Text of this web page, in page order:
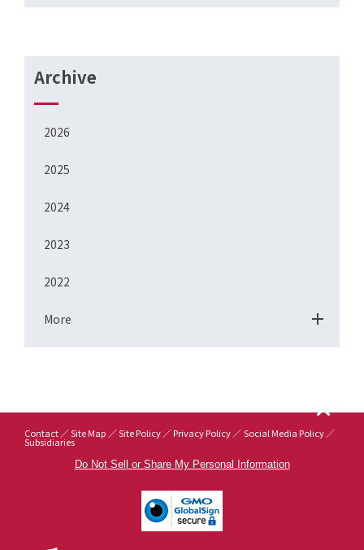
Archive
2026
2025
2024
2023
2022
More
Contact Site Map Site Policy Privacy Policy Social Media Policy
Subsidiaries
Do Not Sell or Share My Personal Information